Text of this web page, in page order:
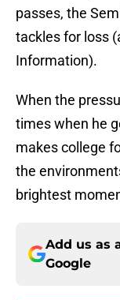
passes, the
tackles for loss
Information).
When the
times when he
makes college
the
brightest
Add us as
Google